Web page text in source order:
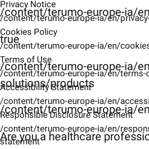
/content/terumo-europe-ia/
true
/content/terumo-europe-ia/
solutions/products
/content/terumo-europe-ia/
Are you a healthcare
Privacy Notice
/content/terumo-europe-ia/en/
Cookies Policy
/content/terumo-europe-ia/en/
Terms of Use
/content/terumo-europe-ia/en/terms-
Accessibility Statement
/content/terumo-europe-ia/en/
Responsible Disclosure Statement
/content/terumo-europe-ia/en/
statement